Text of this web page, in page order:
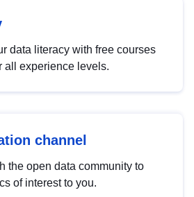
data literacy with free courses
all experience levels.
channel
the open data community to
of interest to you.